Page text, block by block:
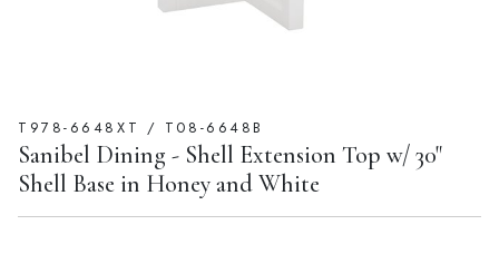
T978-6648XT / T08-6648B
Sanibel Dining - Shell Extension Top w/ 30"
Shell Base in Honey and White